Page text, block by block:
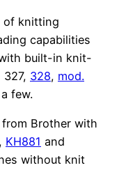
of knitting
capabilities
built-in knit-
328, mod.
few.
Brother with
, KH881 and
without knit